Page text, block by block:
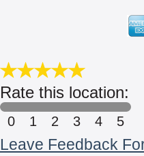
Rate this location:
0 1 2 3 4 5
Leave Feedback